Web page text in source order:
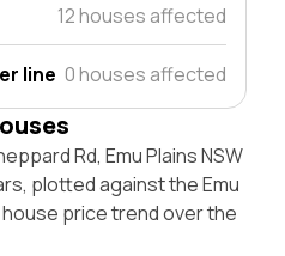
12 houses affected
line 0 houses affected
Rd, Emu Plains NSW
plotted against the Emu
house price trend over the